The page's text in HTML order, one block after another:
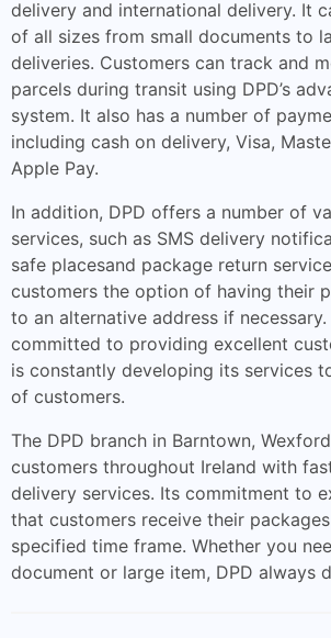
delivery and international delivery. It
of all sizes from small documents to
deliveries. Customers can track and
parcels during transit using DPD’s
system. It also has a number of
including cash on delivery, Visa,
Apple Pay.
In addition, DPD offers a number of
services, such as SMS delivery
safe placesand package return
customers the option of having their
to an alternative address if necessary.
committed to providing excellent
is constantly developing its services
of customers.
The DPD branch in Barntown,
customers throughout Ireland with
delivery services. Its commitment to
that customers receive their
specified time frame. Whether you
document or large item, DPD always